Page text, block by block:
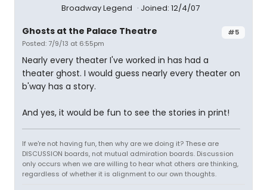
Broadway Legend
Joined: 12/4/07
#5
Ghosts at the Palace Theatre
Posted: 7/9/13 at 6:55pm
Nearly every theater I've worked in has had a
theater ghost. I would guess nearly every theater on
b'way has a story.
And yes, it would be fun to see the stories in print!
If we're not having fun, then why are we doing it? These are
DISCUSSION boards, not mutual admiration boards. Discussion
only occurs when we are willing to hear what others are thinking,
regardless of whether it is alignment to our own thoughts.